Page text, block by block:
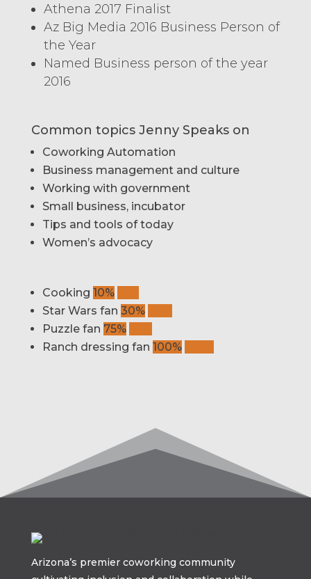
Athena 2017 Finalist
Az Big Media 2016 Business Person of
the Year
Named Business person of the year
2016
Common topics Jenny Speaks on
Coworking Automation
Business management and culture
Working with government
Small business, incubator
Tips and tools of today
Women’s advocacy
Cooking 10%
Star Wars fan 30%
Puzzle fan 75%
Ranch dressing fan 100%
Arizona’s premier coworking community